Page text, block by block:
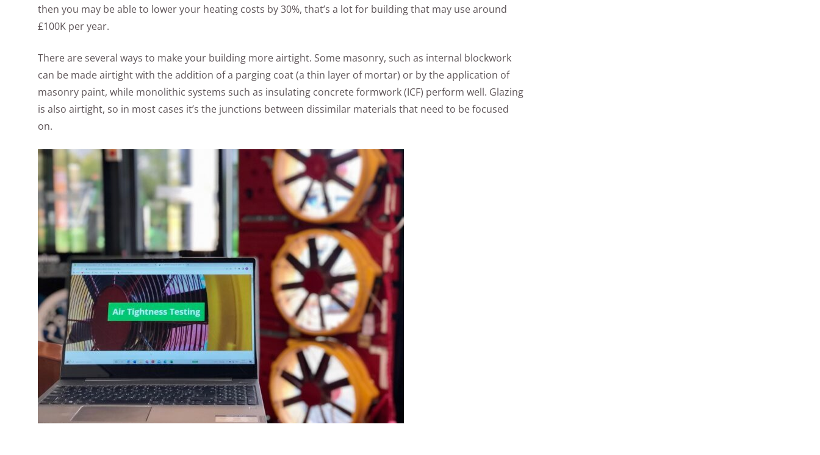
then you may be able to lower your heating costs by 30%, that’s a lot for building that may use around
£100K per year.
There are several ways to make your building more airtight. Some masonry, such as internal blockwork
can be made airtight with the addition of a parging coat (a thin layer of mortar) or by the application of
masonry paint, while monolithic systems such as insulating concrete formwork (ICF) perform well. Glazing
is also airtight, so in most cases it’s the junctions between dissimilar materials that need to be focused
on.